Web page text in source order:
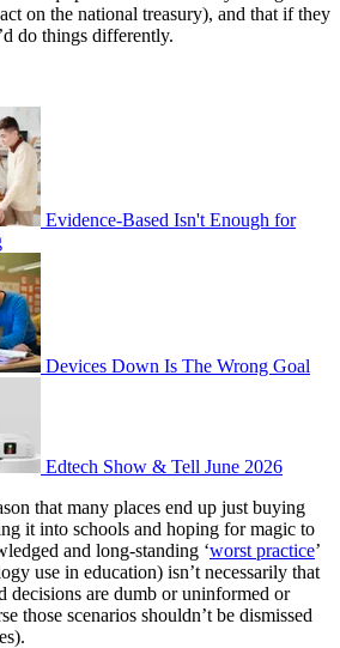
on the national treasury), and that if they
do things differently.
Evidence-Based Isn't Enough for
Devices Down Is The Wrong Goal
Edtech Show & Tell June 2026
that many places end up just buying
it into schools and hoping for magic to
and long-standing ‘worst practice’
use in education) isn’t necessarily that
decisions are dumb or uninformed or
those scenarios shouldn’t be dismissed